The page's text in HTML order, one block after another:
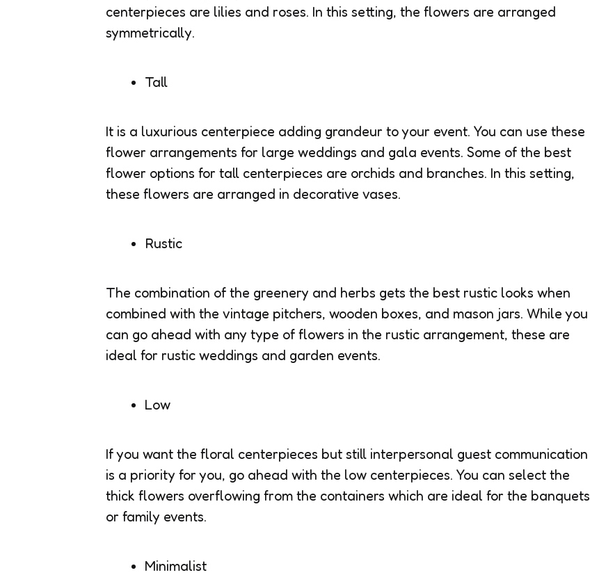
centerpieces are lilies and roses. In this setting, the flowers are arranged
symmetrically.
Tall
It is a luxurious centerpiece adding grandeur to your event. You can use these
flower arrangements for large weddings and gala events. Some of the best
flower options for tall centerpieces are orchids and branches. In this setting,
these flowers are arranged in decorative vases.
Rustic
The combination of the greenery and herbs gets the best rustic looks when
combined with the vintage pitchers, wooden boxes, and mason jars. While you
can go ahead with any type of flowers in the rustic arrangement, these are
ideal for rustic weddings and garden events.
Low
If you want the floral centerpieces but still interpersonal guest communication
is a priority for you, go ahead with the low centerpieces. You can select the
thick flowers overflowing from the containers which are ideal for the banquets
or family events.
Minimalist